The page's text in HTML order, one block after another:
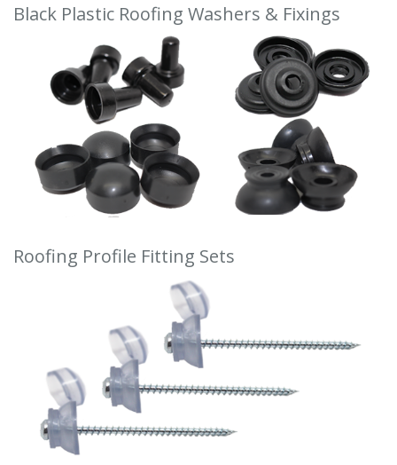
Black Plastic Roofing Washers & Fixings
Roofing Profile Fitting Sets